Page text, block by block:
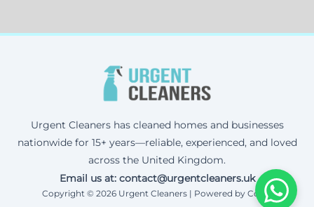
Urgent Cleaners has cleaned homes and businesses
nationwide for 15+ years—reliable, experienced, and loved
across the United Kingdom.
Email us at: contact@urgentcleaners.uk
Copyright © 2026 Urgent Cleaners | Powered by Corax